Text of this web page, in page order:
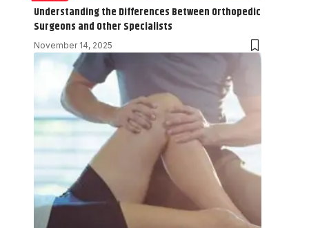
Understanding the Differences Between Orthopedic
Surgeons and Other Specialists
November 14, 2025